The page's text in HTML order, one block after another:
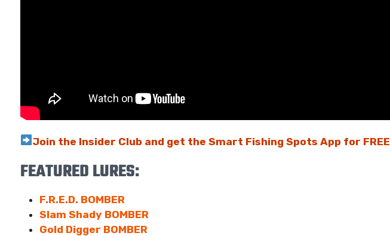
Join the Insider Club and get the Smart Fishing Spots App for FREE
FEATURED LURES:
F.R.E.D. BOMBER
Slam Shady BOMBER
Gold Digger BOMBER